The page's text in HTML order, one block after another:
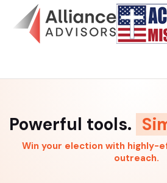
Powerful tools.
Win your election with highly-
outreach.